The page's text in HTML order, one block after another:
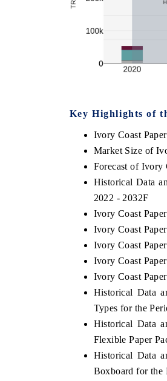
Key Highlights of
Ivory Coast
Market Size of
Forecast of Ivory
Historical Data
2022 - 2032F
Ivory Coast
Ivory Coast
Ivory Coast
Ivory Coast
Ivory Coast
Historical Data
Types for the
Historical Data
Flexible Paper
Historical Data
Boxboard for the
unmanned aerial vehicles (UAVs) to
COVERAGE →